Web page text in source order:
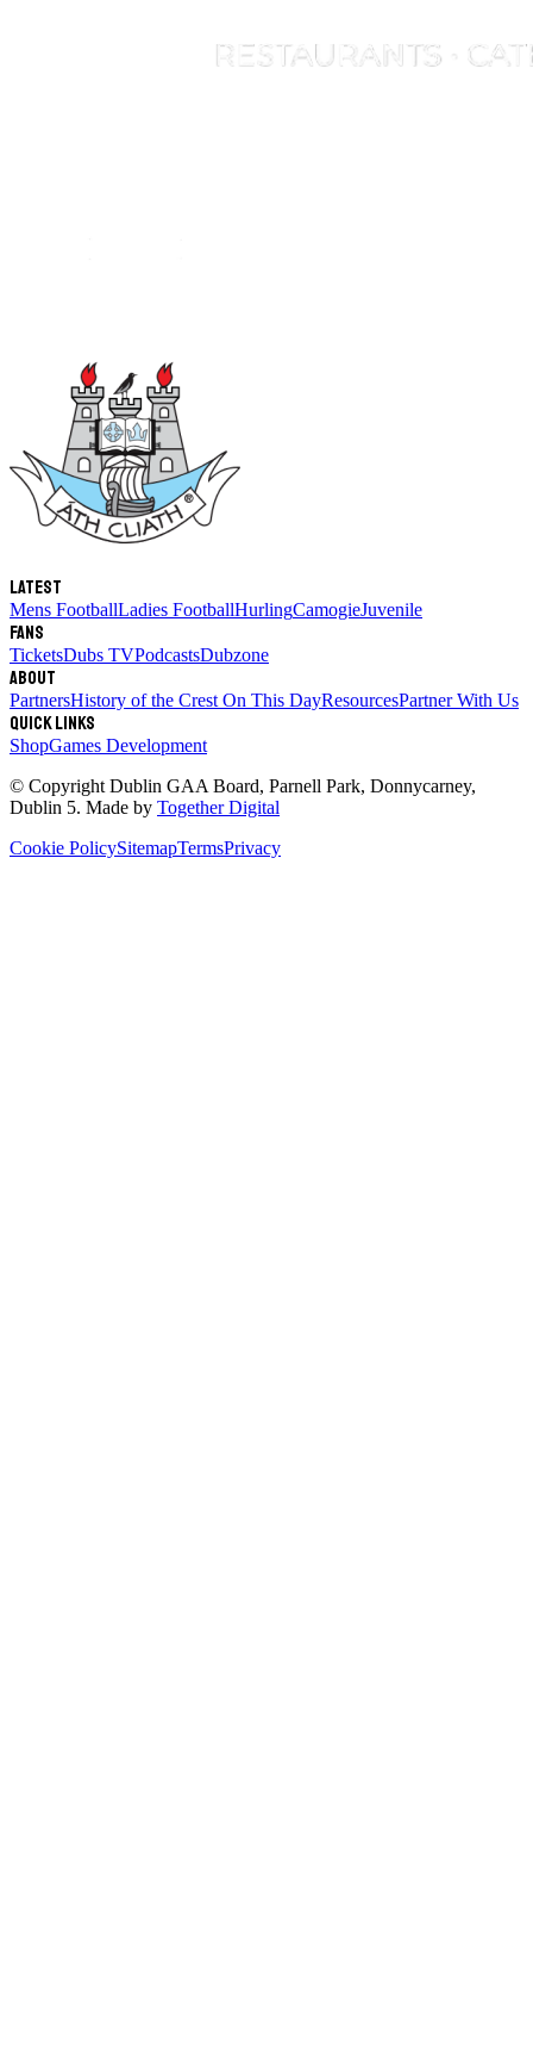
Latest
Mens FootballLadies FootballHurlingCamogieJuvenile
Fans
TicketsDubs TVPodcastsDubzone
About
PartnersHistory of the Crest On This DayResourcesPartner With Us
Quick links
ShopGames Development
© Copyright Dublin GAA Board, Parnell Park, Donnycarney,
Dublin 5. Made by Together Digital
Cookie PolicySitemapTermsPrivacy